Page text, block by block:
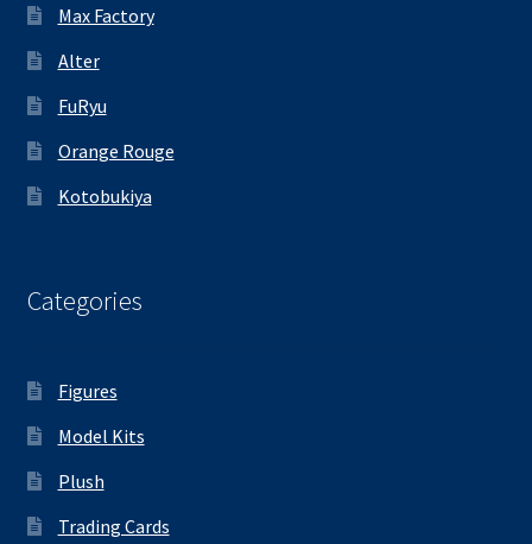
Max Factory
Alter
FuRyu
Orange Rouge
Kotobukiya
Categories
Figures
Model Kits
Plush
Trading Cards